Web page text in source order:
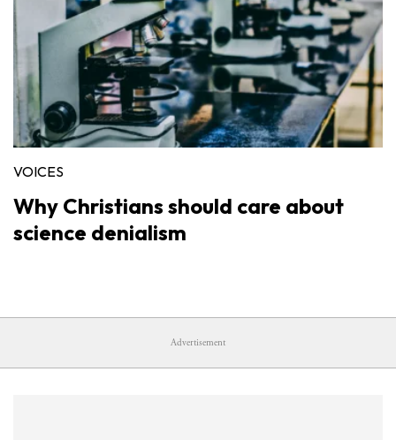
VOICES
Why Christians should care about
science denialism
Advertisement